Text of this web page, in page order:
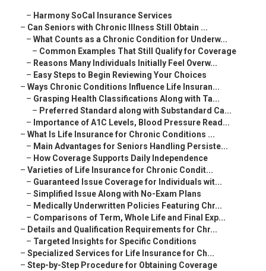
– Harmony SoCal Insurance Services
– Can Seniors with Chronic Illness Still Obtain ...
– What Counts as a Chronic Condition for Underw...
– Common Examples That Still Qualify for Coverage
– Reasons Many Individuals Initially Feel Overw...
– Easy Steps to Begin Reviewing Your Choices
– Ways Chronic Conditions Influence Life Insuran...
– Grasping Health Classifications Along with Ta...
– Preferred Standard along with Substandard Ca...
– Importance of A1C Levels, Blood Pressure Read...
– What Is Life Insurance for Chronic Conditions ...
– Main Advantages for Seniors Handling Persiste...
– How Coverage Supports Daily Independence
– Varieties of Life Insurance for Chronic Condit...
– Guaranteed Issue Coverage for Individuals wit...
– Simplified Issue Along with No-Exam Plans
– Medically Underwritten Policies Featuring Chr...
– Comparisons of Term, Whole Life and Final Exp...
– Details and Qualification Requirements for Chr...
– Targeted Insights for Specific Conditions
– Specialized Services for Life Insurance for Ch...
– Step-by-Step Procedure for Obtaining Coverage